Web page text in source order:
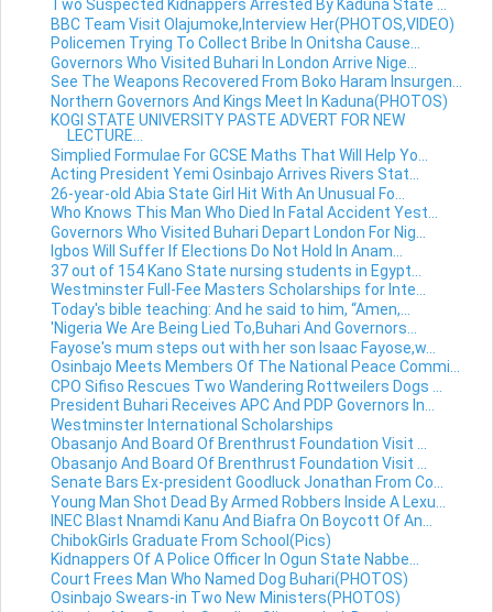
Two Suspected Kidnappers Arrested By Kaduna State ...
BBC Team Visit Olajumoke,Interview Her(PHOTOS,VIDEO)
Policemen Trying To Collect Bribe In Onitsha Cause...
Governors Who Visited Buhari In London Arrive Nige...
See The Weapons Recovered From Boko Haram Insurgen...
Northern Governors And Kings Meet In Kaduna(PHOTOS)
KOGI STATE UNIVERSITY PASTE ADVERT FOR NEW
LECTURE...
Simplied Formulae For GCSE Maths That Will Help Yo...
Acting President Yemi Osinbajo Arrives Rivers Stat...
26-year-old Abia State Girl Hit With An Unusual Fo...
Who Knows This Man Who Died In Fatal Accident Yest...
Governors Who Visited Buhari Depart London For Nig...
Igbos Will Suffer If Elections Do Not Hold In Anam...
37 out of 154 Kano State nursing students in Egypt...
Westminster Full-Fee Masters Scholarships for Inte...
Today's bible teaching: And he said to him, “Amen,...
'Nigeria We Are Being Lied To,Buhari And Governors...
Fayose's mum steps out with her son Isaac Fayose,w...
Osinbajo Meets Members Of The National Peace Commi...
CPO Sifiso Rescues Two Wandering Rottweilers Dogs ...
President Buhari Receives APC And PDP Governors In...
Westminster International Scholarships
Obasanjo And Board Of Brenthrust Foundation Visit ...
Obasanjo And Board Of Brenthrust Foundation Visit ...
Senate Bars Ex-president Goodluck Jonathan From Co...
Young Man Shot Dead By Armed Robbers Inside A Lexu...
INEC Blast Nnamdi Kanu And Biafra On Boycott Of An...
ChibokGirls Graduate From School(Pics)
Kidnappers Of A Police Officer In Ogun State Nabbe...
Court Frees Man Who Named Dog Buhari(PHOTOS)
Osinbajo Swears-in Two New Ministers(PHOTOS)